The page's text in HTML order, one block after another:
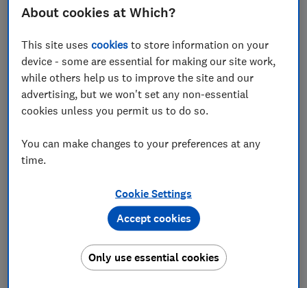
Press statement
Which? comments on FCA's
new Consumer Duty
27 Jul 2022 1min read
Press Team
About cookies at Which?
This site usescookies to store information on your
device - some are essential for making our site work,
while others help us to improve the site and our
advertising, but we won't set any non-essential
cookies unless you permit us to do so.
You can make changes to your preferences at any
time.
Cookie Settings
Only use essential cookies
Accept cookies